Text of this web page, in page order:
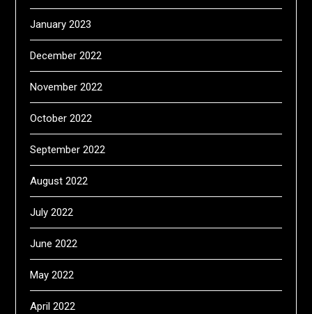
January 2023
December 2022
November 2022
October 2022
September 2022
August 2022
July 2022
June 2022
May 2022
April 2022